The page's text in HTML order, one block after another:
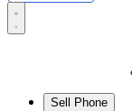
Sell Phone